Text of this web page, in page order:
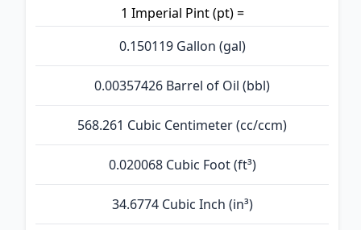
1 Imperial Pint (pt) =
0.150119 Gallon (gal)
0.00357426 Barrel of Oil (bbl)
568.261 Cubic Centimeter (cc/ccm)
0.020068 Cubic Foot (ft³)
34.6774 Cubic Inch (in³)